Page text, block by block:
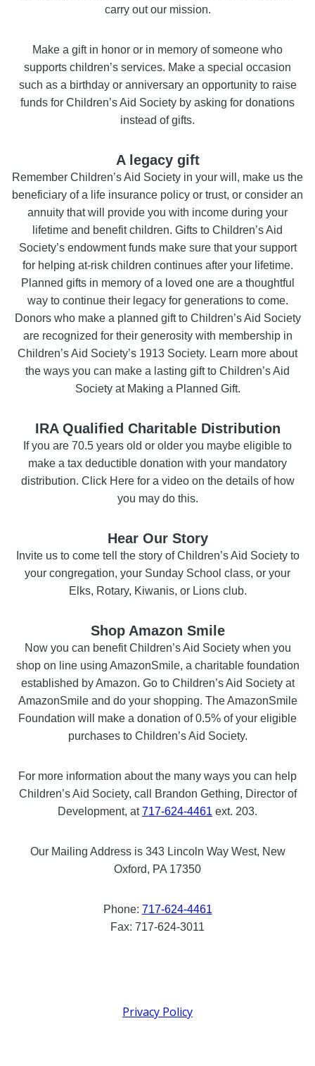
carry out our mission.
Make a gift in honor or in memory of someone who
supports children’s services. Make a special occasion
such as a birthday or anniversary an opportunity to raise
funds for Children’s Aid Society by asking for donations
instead of gifts.
A legacy gift
Remember Children’s Aid Society in your will, make us the
beneficiary of a life insurance policy or trust, or consider an
annuity that will provide you with income during your
lifetime and benefit children. Gifts to Children’s Aid
Society’s endowment funds make sure that your support
for helping at-risk children continues after your lifetime.
Planned gifts in memory of a loved one are a thoughtful
way to continue their legacy for generations to come.
Donors who make a planned gift to Children’s Aid Society
are recognized for their generosity with membership in
Children’s Aid Society’s 1913 Society. Learn more about
the ways you can make a lasting gift to Children’s Aid
Society at Making a Planned Gift.
IRA Qualified Charitable Distribution
If you are 70.5 years old or older you maybe eligible to
make a tax deductible donation with your mandatory
distribution. Click Here for a video on the details of how
you may do this.
Hear Our Story
Invite us to come tell the story of Children’s Aid Society to
your congregation, your Sunday School class, or your
Elks, Rotary, Kiwanis, or Lions club.
Shop Amazon Smile
Now you can benefit Children’s Aid Society when you
shop on line using AmazonSmile, a charitable foundation
established by Amazon. Go to Children’s Aid Society at
AmazonSmile and do your shopping. The AmazonSmile
Foundation will make a donation of 0.5% of your eligible
purchases to Children’s Aid Society.
For more information about the many ways you can help
Children’s Aid Society, call Brandon Gething, Director of
Development, at717-624-4461 ext. 203.
Our Mailing Address is 343 Lincoln Way West, New
Oxford, PA 17350
Phone: 717-624-4461
Fax: 717-624-3011
Privacy Policy